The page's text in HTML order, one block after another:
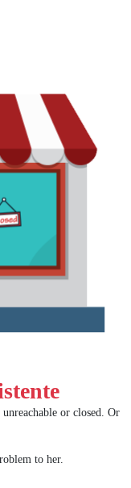
or closed. Or
to her.